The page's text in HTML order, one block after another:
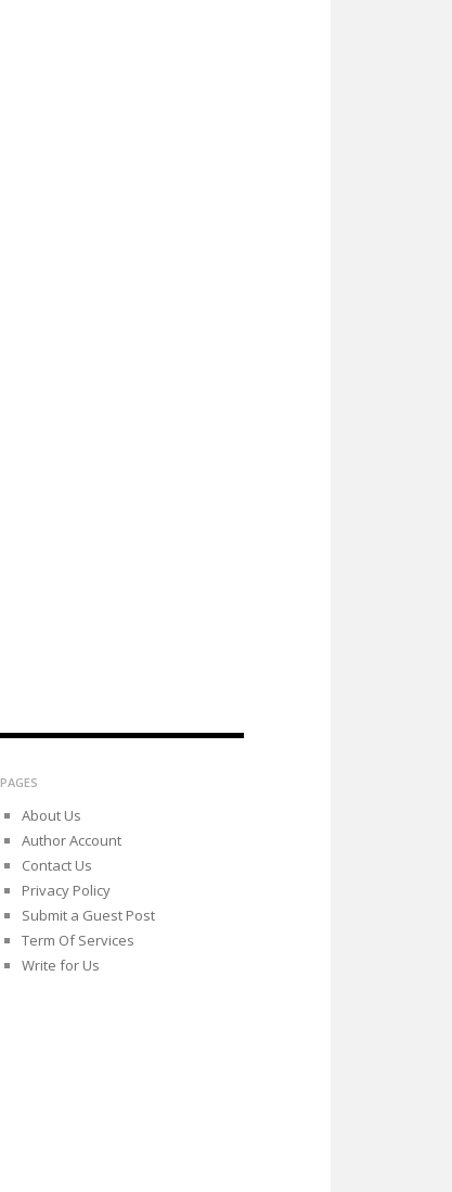
PAGES
About Us
Author Account
Contact Us
Privacy Policy
Submit a Guest Post
Term Of Services
Write for Us